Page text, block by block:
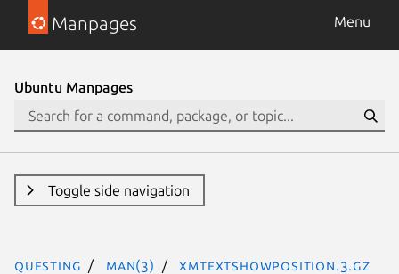
Manpages Menu
Ubuntu Manpages
Toggle side navigation
questing man(3) XmTextShowPosition.3.gz